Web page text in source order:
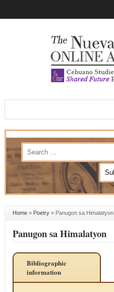
Home» Poetry» Panugon sa Himalatyon
Panugon sa Himalatyon
Bibliographic
information